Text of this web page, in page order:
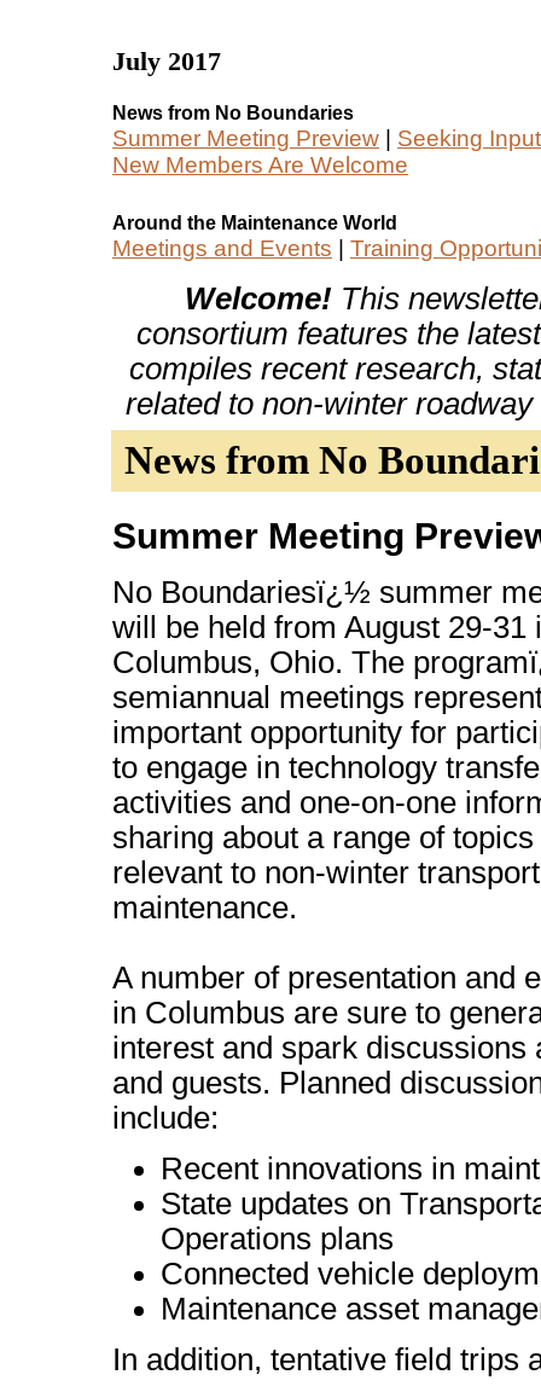
July 2017
News from No Boundaries
Summer Meeting Preview
Seeking
New Members Are Welcome
Around the Maintenance World
Meetings and Events Training
Welcome!This
consortium features the
compiles recent research,
related to non-winter
News from No
Summer Meeting
No Boundariesï¿½ summer
will be held from August 29-31
Columbus, Ohio. The
semiannual meetings
important opportunity for
to engage in technology
activities and one-on-one
sharing about a range of topics
relevant to non-winter
maintenance.
A number of presentation and
in Columbus are sure to
interest and spark
and guests. Planned
include:
Recent innovations in
State updates on
Operations plans
Connected vehicle
Maintenance asset
In addition, tentative field trips